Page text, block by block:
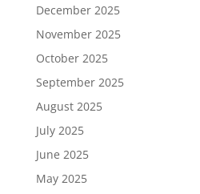
December 2025
November 2025
October 2025
September 2025
August 2025
July 2025
June 2025
May 2025